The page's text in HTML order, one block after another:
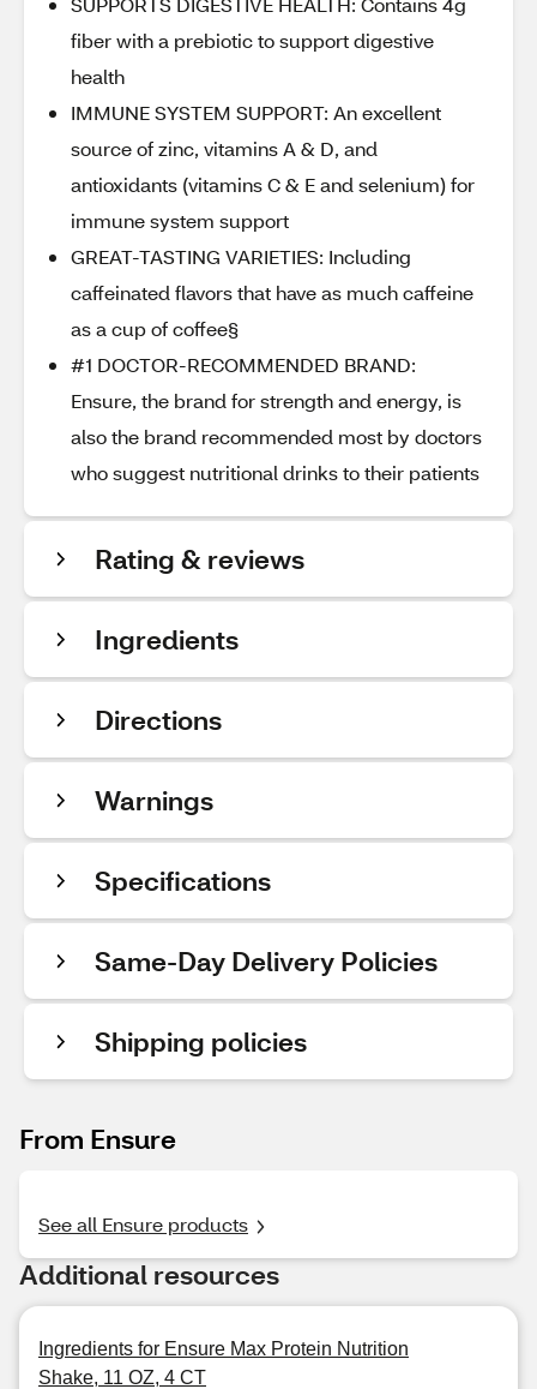
fiber with a prebiotic to support digestive
health
IMMUNE SYSTEM SUPPORT: An excellent
source of zinc, vitamins A & D, and
antioxidants (vitamins C & E and selenium) for
immune system support
GREAT-TASTING VARIETIES: Including
caffeinated flavors that have as much caffeine
as a cup of coffee§
#1 DOCTOR-RECOMMENDED BRAND:
Ensure, the brand for strength and energy, is
also the brand recommended most by doctors
who suggest nutritional drinks to their patients
Rating & reviews
Ingredients
Directions
Warnings
Specifications
Same-Day Delivery Policies
Shipping policies
From Ensure
See all Ensure products
Additional resources
Ingredients for Ensure Max Protein Nutrition
Shake, 11 OZ, 4 CT